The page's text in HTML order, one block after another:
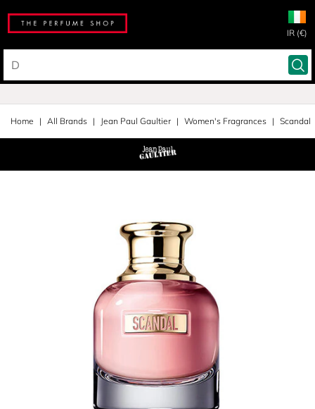
IR (€)
Home All Brands Jean Paul Gaultier Women's Fragrances Scandal